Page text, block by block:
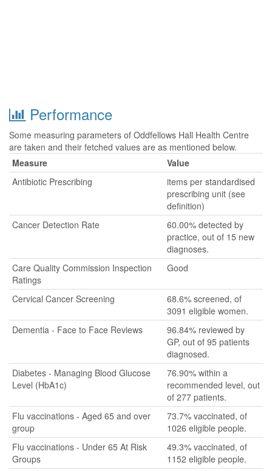
Performance
Some measuring parameters of Oddfellows Hall Health Centre
are taken and their fetched values are as mentioned below.
Measure
Value
Antibiotic Prescribing
items per standardised
prescribing unit (see
definition)
Cancer Detection Rate
60.00% detected by
practice, out of 15 new
diagnoses.
Care Quality Commission Inspection
Ratings
Good
Cervical Cancer Screening
68.6% screened, of
3091 eligible women.
Dementia - Face to Face Reviews
96.84% reviewed by
GP, out of 95 patients
diagnosed.
Diabetes - Managing Blood Glucose
Level (HbA1c)
76.90% within a
recommended level, out
of 277 patients.
Flu vaccinations - Aged 65 and over
group
73.7% vaccinated, of
1026 eligible people.
Flu vaccinations - Under 65 At Risk
Groups
49.3% vaccinated, of
1152 eligible people.